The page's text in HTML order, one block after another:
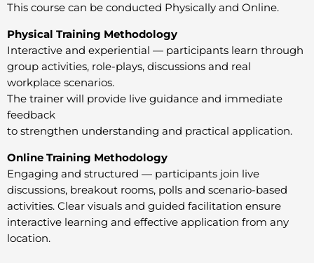
This course can be conducted Physically and Online.
Physical Training Methodology
Interactive and experiential — participants learn through
group activities, role-plays, discussions and real
workplace scenarios.
The trainer will provide live guidance and immediate
feedback
to strengthen understanding and practical application.
Online Training Methodology
Engaging and structured — participants join live
discussions, breakout rooms, polls and scenario-based
activities. Clear visuals and guided facilitation ensure
interactive learning and effective application from any
location.